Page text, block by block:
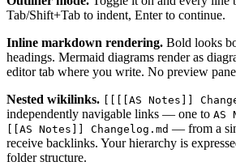
Tab/Shift+Tab to indent, Enter to continue.
Inline markdown rendering. Bold looks
headings. Mermaid diagrams render as
editor tab where you write. No preview
Nested wikilinks.
[[[[AS Notes]]
independently navigable links — one to AS
[[AS Notes]] Changelog.md — from a
receive backlinks. Your hierarchy is
folder structure.